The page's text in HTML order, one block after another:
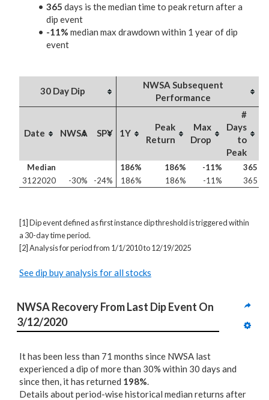
365 days is the median time to peak return after a
dip event
-11% median max drawdown within 1 year of dip
event
30 Day Dip
NWSA Subsequent
Performance
Date NWSA SPY 1Y
Peak
Return
Max
Drop
#
Days
to
Peak
Median 186% 186% -11%
365
3122020
-30% -24% 186% 186% -11% 365
[1] Dip event defined as first instance dip threshold is triggered within
a 30-day time period.
[2] Analysis for period from 1/1/2010 to 12/19/2025
See dip buy analysis for all stocks
NWSA Recovery From Last Dip Event On
3/12/2020
It has been less than 71 months since NWSA last
experienced a dip of more than 30% within 30 days and
since then, it has returned 198%.
Details about period-wise historical median returns after